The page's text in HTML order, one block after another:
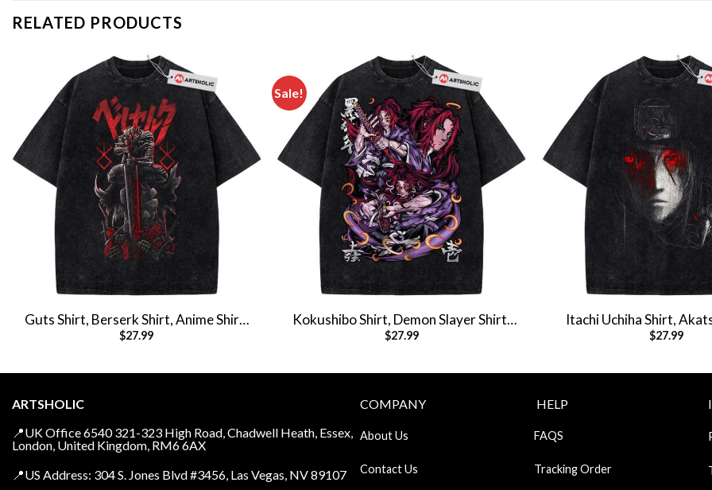
RELATED PRODUCTS
Guts Shirt, Berserk Shirt, Anime Shirt,
Vintage T-Shirt
$27.99
Sale!
Kokushibo Shirt, Demon Slayer Shirt,
Anime Shirt, Vintage T-Shirt
$27.99
Itachi Uchiha Shirt,
Naruto Shirt, Anime Shirt,
$27.99
ARTSHOLIC
📍UK Office 6540 321-323 High Road, Chadwell Heath, Essex,
London, United Kingdom, RM6 6AX
📍US Address: 304 S. Jones Blvd #3456, Las Vegas, NV 89107
COMPANY
About Us
Contact Us
HELP
FAQS
Tracking Order